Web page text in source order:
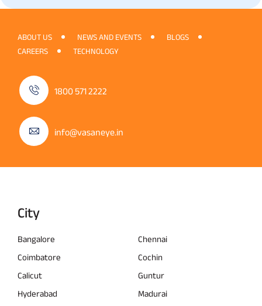
ABOUT US NEWS AND EVENTS
BLOGS
CAREERS
TECHNOLOGY
1800 571 2222
info@vasaneye.in
City
Bangalore
Chennai
Coimbatore
Cochin
Calicut
Guntur
Hyderabad
Madurai